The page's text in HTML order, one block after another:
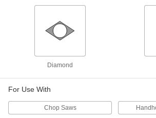
Saw Blade for Wood
6900A32
Circular, 6-1/2" Diameter, 24 Teeth,
0.059" Wide Cut
6900A321
Diamond
For Use With
Chop Saws